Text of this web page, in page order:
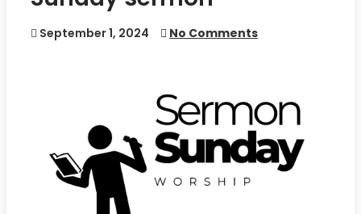
September 1, 2024 No Comments